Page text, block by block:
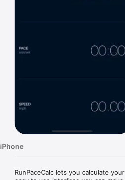
iPhone
RunPaceCalc lets you calculate